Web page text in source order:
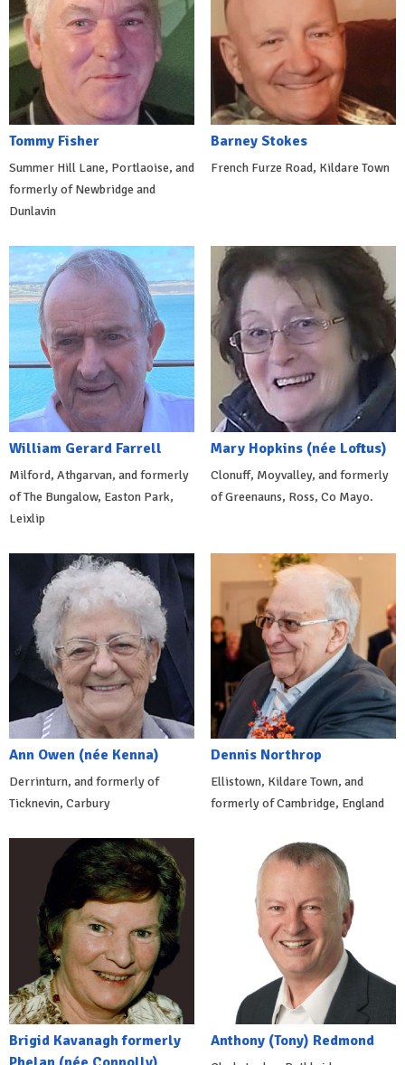
Tommy Fisher
Summer Hill Lane, Portlaoise, and
formerly of Newbridge and
Dunlavin
Barney Stokes
French Furze Road, Kildare Town
William Gerard Farrell
Milford, Athgarvan, and formerly
of The Bungalow, Easton Park,
Leixlip
Mary Hopkins (née Loftus)
Clonuff, Moyvalley, and formerly
of Greenauns, Ross, Co Mayo.
Ann Owen (née Kenna)
Derrinturn, and formerly of
Ticknevin, Carbury
Dennis Northrop
Ellistown, Kildare Town, and
formerly of Cambridge, England
Brigid Kavanagh formerly
Anthony (Tony) Redmond